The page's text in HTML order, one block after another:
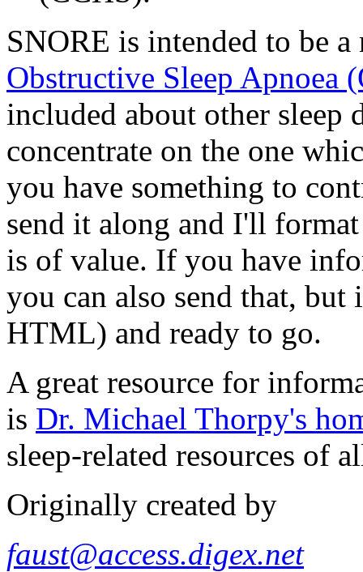
SNORE is intended to be
Obstructive Sleep Apnoea
included about other sleep
concentrate on the one
you have something to
send it along and I'll
is of value. If you have
you can also send that,
HTML) and ready to go.
A great resource for
is Dr. Michael Thorpy's
sleep-related resources of
Originally created by
faust@access.digex.net